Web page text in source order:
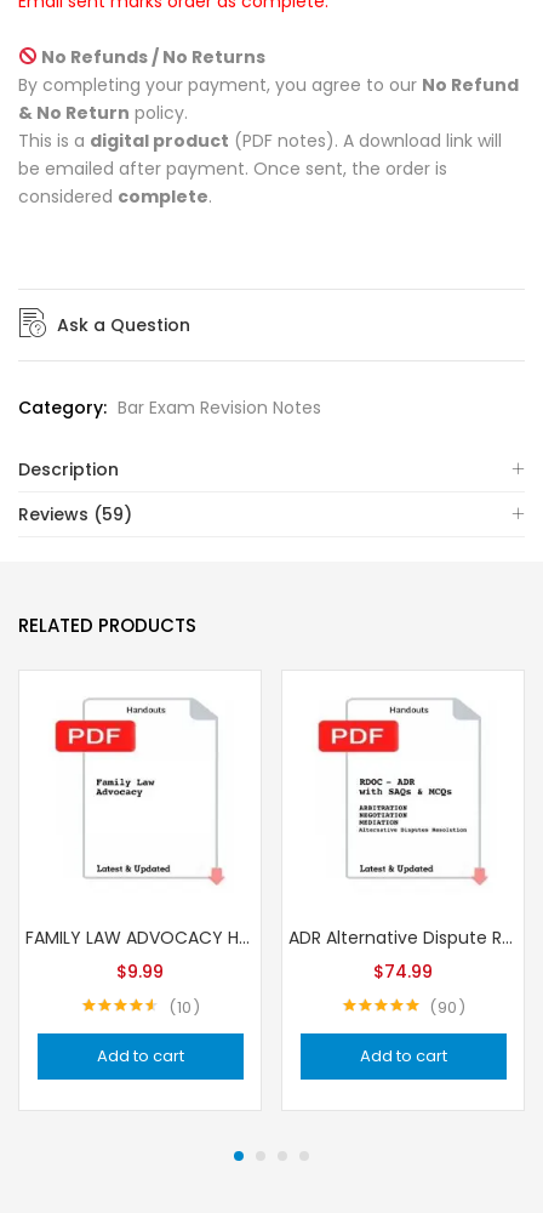
No Refunds / No Returns
By completing your payment, you agree to our No Refund
& No Return policy.
This is a digital product (PDF notes). A download link will
be emailed after payment. Once sent, the order is
considered complete.
Ask a Question
Category: Bar Exam Revision Notes
Description
Reviews (59)
RELATED PRODUCTS
FAMILY LAW ADVOCACY Handouts
$9.99
10
Add to cart
ADR Alternative Dispute Resolution – RDOC SAQs & MCQs Handouts
$74.99
90
Add to cart